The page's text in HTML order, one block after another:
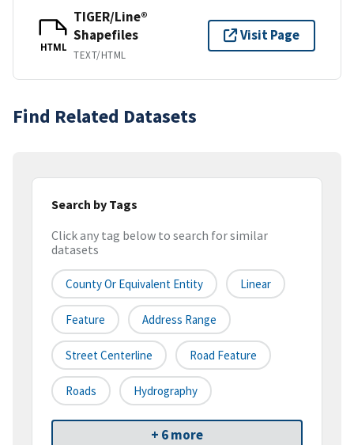
HTML
TIGER/Line®
Shapefiles
TEXT/HTML
Visit Page
Find Related Datasets
Search by Tags
Click any tag below to search for similar
datasets
County Or Equivalent Entity Linear
Feature Address Range
Street Centerline Road Feature
Roads Hydrography
+ 6 more